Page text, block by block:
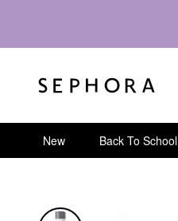
New Back To School